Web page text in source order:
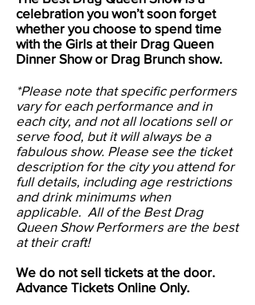
celebration you won’t soon forget
whether you choose to spend time
with the Girls at their Drag Queen
Dinner Show or Drag Brunch show.
*Please note that specific performers
vary for each performance and in
each city, and not all locations sell or
serve food, but it will always be a
fabulous show. Please see the ticket
description for the city you attend for
full details, including age restrictions
and drink minimums when
applicable. All of the Best Drag
Queen Show Performers are the best
at their craft!
We do not sell tickets at the door.
Advance Tickets Online Only.